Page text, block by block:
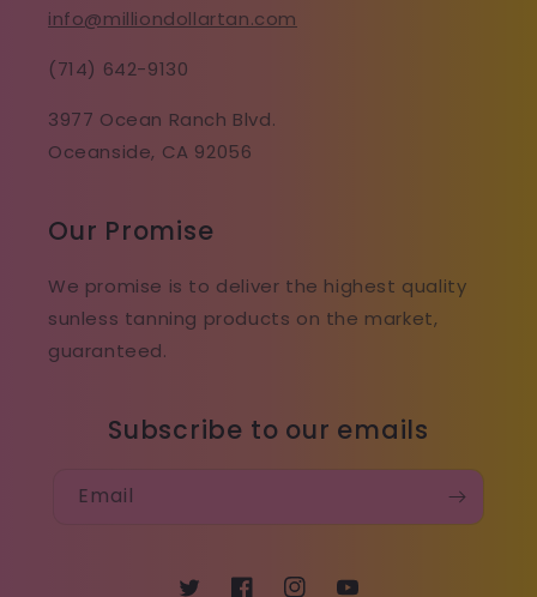
info@milliondollartan.com
(714) 642-9130
3977 Ocean Ranch Blvd.
Oceanside, CA 92056
Our Promise
We promise is to deliver the highest quality
sunless tanning products on the market,
guaranteed.
Subscribe to our emails
Email